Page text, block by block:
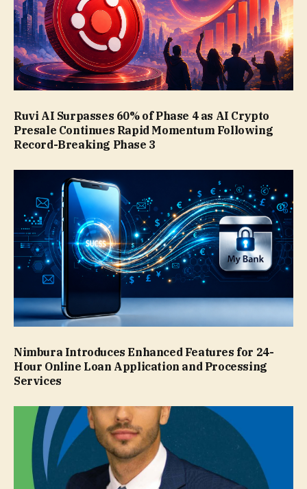
Ruvi AI Surpasses 60% of Phase 4 as AI Crypto
Presale Continues Rapid Momentum Following
Record-Breaking Phase 3
Nimbura Introduces Enhanced Features for 24-
Hour Online Loan Application and Processing
Services